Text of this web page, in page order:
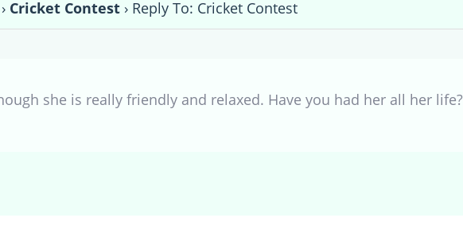
› Cricket Contest › Reply To: Cricket Contest
she is really friendly and relaxed. Have you had her all her life?